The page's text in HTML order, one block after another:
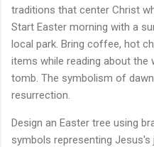
traditions that center Christ
Start Easter morning with a
local park. Bring coffee, hot
items while reading about
tomb. The symbolism of
resurrection.
Design an Easter tree using
symbols representing